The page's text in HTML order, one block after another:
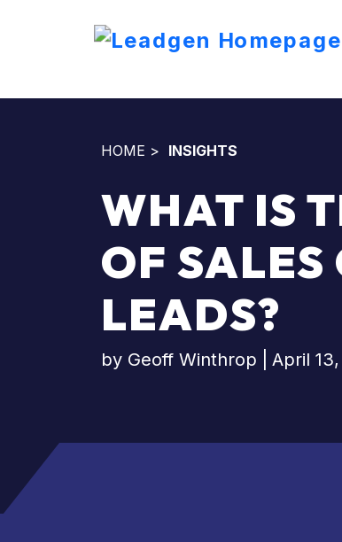
HOME > INSIGHTS
WHAT IS
OF
LEADS?
by Geoff Winthrop April 13,